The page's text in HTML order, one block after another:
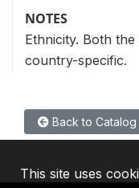
NOTES
Ethnicity. Both
country-specific.
Back to Catalog
This site uses